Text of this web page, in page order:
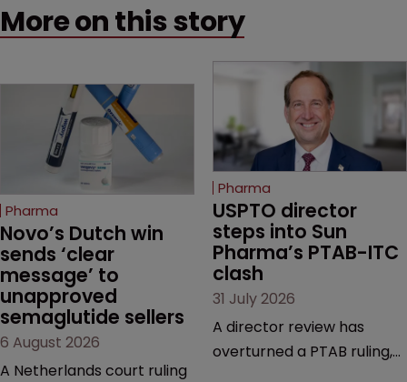
More on this story
Pharma
Novo’s Dutch win
sends ‘clear
message’ to
unapproved
semaglutide sellers
6 August 2026
A Netherlands court ruling
Pharma
USPTO director
steps into Sun
Pharma’s PTAB-ITC
clash
31 July 2026
A director review has
overturned a PTAB ruling,